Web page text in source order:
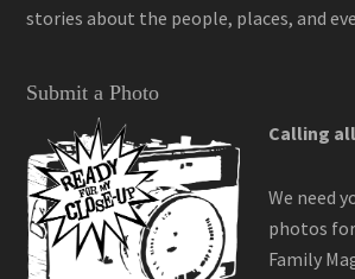
stories about the people, places, and
Submit a Photo
Calling
We need
photos
Family